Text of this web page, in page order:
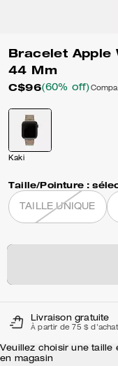
Bracelet Apple
44 Mm
C$96(60% off)
Kaki
Taille/Pointure :
TAILLE UNIQUE
Livraison gratuite
À partir de 75 $ d'achat
Veuillez choisir une taille
en magasin